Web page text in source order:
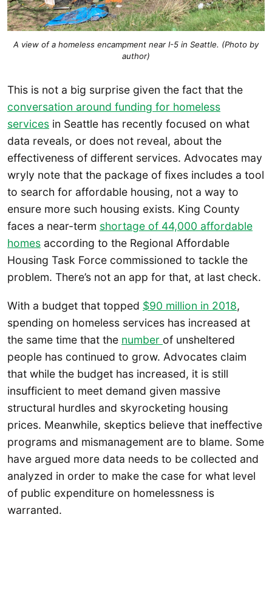
A view of a homeless encampment near I-5 in Seattle. (Photo by
author)
This is not a big surprise given the fact that the
conversation around funding for homeless
services in Seattle has recently focused on what
data reveals, or does not reveal, about the
effectiveness of different services. Advocates may
wryly note that the package of fixes includes a tool
to search for affordable housing, not a way to
ensure more such housing exists. King County
faces a near-term shortage of 44,000 affordable
homes according to the Regional Affordable
Housing Task Force commissioned to tackle the
problem. There’s not an app for that, at last check.
With a budget that topped $90 million in 2018,
spending on homeless services has increased at
the same time that the number of unsheltered
people has continued to grow. Advocates claim
that while the budget has increased, it is still
insufficient to meet demand given massive
structural hurdles and skyrocketing housing
prices. Meanwhile, skeptics believe that ineffective
programs and mismanagement are to blame. Some
have argued more data needs to be collected and
analyzed in order to make the case for what level
of public expenditure on homelessness is
warranted.